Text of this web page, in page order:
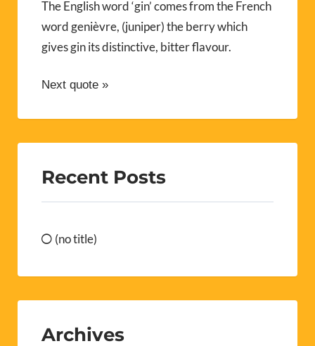
The English word ‘gin’ comes from the French
word genièvre, (juniper) the berry which
gives gin its distinctive, bitter flavour.
Next quote »
Recent Posts
(no title)
Archives